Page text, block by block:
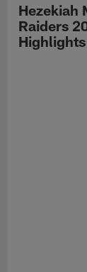
Hezekiah
Raiders
Highlights